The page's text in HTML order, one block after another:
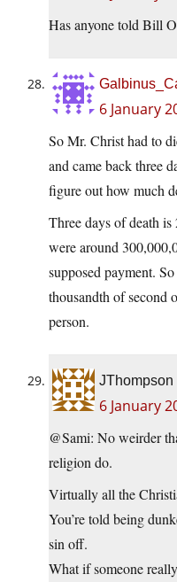
Has anyone told Bill
6 January
So Mr. Christ had to
and came back three
figure out how much
Three days of death
were around
supposed payment.
thousandth of second
person.
JThompson
6 January
@Sami: No weirder
religion do.
Virtually all the
You’re told being
sin off.
What if someone